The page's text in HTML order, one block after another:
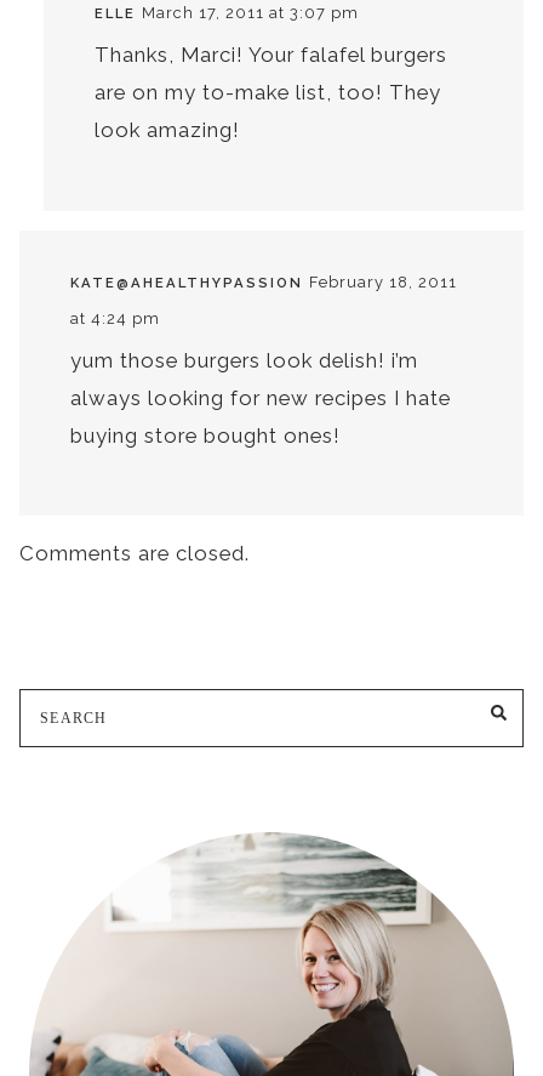
ELLE March 17, 2011 at 3:07 pm
Thanks, Marci! Your falafel burgers
are on my to-make list, too! They
look amazing!
KATE@AHEALTHYPASSION
February 18, 2011
at 4:24 pm
yum those burgers look delish! i’m
always looking for new recipes I hate
buying store bought ones!
Comments are closed.
for: